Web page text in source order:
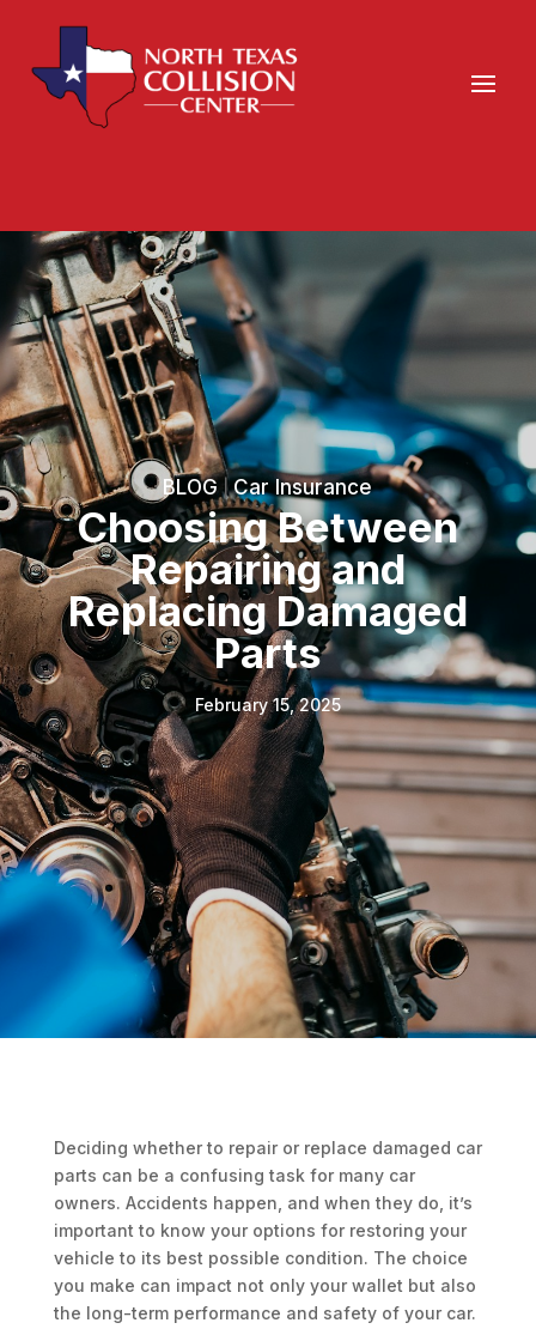
BLOG |Car Insurance
Choosing Between
Repairing and
Replacing Damaged
Parts
February 15, 2025
Deciding whether to repair or replace damaged car
parts can be a confusing task for many car
owners. Accidents happen, and when they do, it’s
important to know your options for restoring your
vehicle to its best possible condition. The choice
you make can impact not only your wallet but also
the long-term performance and safety of your car.